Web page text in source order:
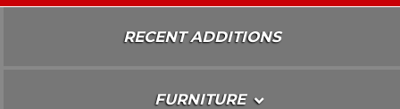
RECENT ADDITIONS
FURNITURE